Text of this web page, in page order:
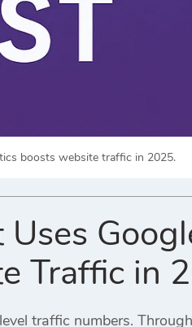
boosts website traffic in 2025.
Traffic in
traffic numbers. Through